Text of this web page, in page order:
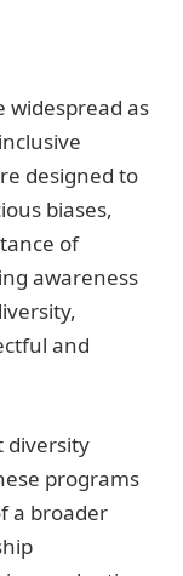
widespread as
designed to
biases,
of
awareness
and
diversity
programs
a broader